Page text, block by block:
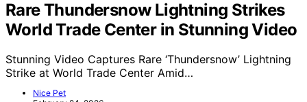
Rare Thundersnow Lightning Strikes
World Trade Center in Stunning Video
Stunning Video Captures Rare ‘Thundersnow’ Lightning
Strike at World Trade Center Amid…
Nice Pet